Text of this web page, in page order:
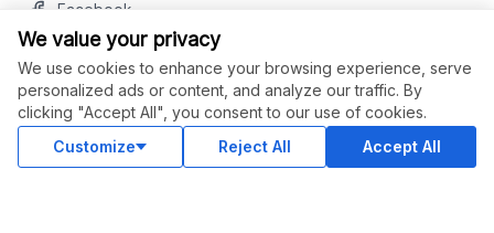
Facebook
Twitter
Instagram
Youtube
LinkedIn
We value your privacy
We use cookies to enhance your browsing experience, serve
personalized ads or content, and analyze our traffic. By
clicking "Accept All", you consent to our use of cookies.
Customize
Reject All Accept All